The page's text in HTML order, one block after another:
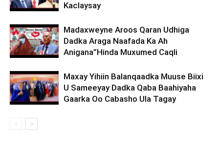
Kaclaysay
Madaxweyne Aroos Qaran Udhiga
Dadka Araga Naafada Ka Ah
Anigana”Hinda Muxumed Caqli
Maxay Yihiin Balanqaadka Muuse Biixi
U Sameeyay Dadka Qaba Baahiyaha
Gaarka Oo Cabasho Ula Tagay